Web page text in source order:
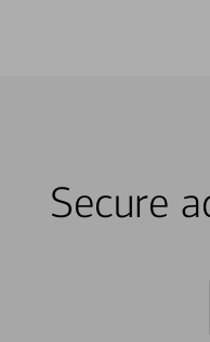
Secure